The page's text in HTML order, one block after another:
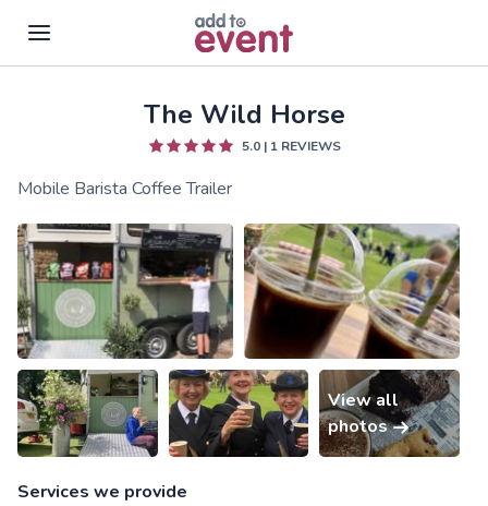
Skip to main contentThe Wild Horse
5.0| 1REVIEWS
Mobile Barista Coffee Trailer
View all
photos
Services we provide